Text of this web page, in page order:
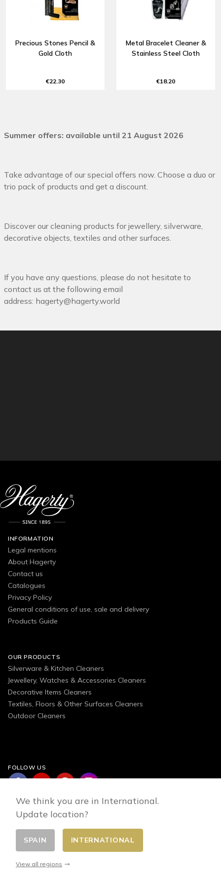
Precious Stones Pencil &
Gold Cloth
€22.30
Metal Bracelet Cleaner &
Stainless Steel Cloth
€18.20
Summer offers: available until 21 August 2026
Take advantage of our special offers now. Choose a duo or
trio pack of products and get a discount.
Discover our cleaning products for jewellery, silverware,
decorative objects, textiles and other surfaces.
If you have any questions, please do not hesitate to
contact us at the following email
address: hagerty@hagerty.world
INFORMATION
Legal mentions
About Hagerty
Contact us
Catalogues
Privacy Policy
General conditions of use, sale and delivery
Products Guide
OUR PRODUCTS
Silverware & Kitchen Cleaners
Jewellery, Watches & Accessories Cleaners
Decorative Items Cleaners
Textiles, Floors & Other Surfaces Cleaners
Outdoor Cleaners
FOLLOW US
Change country
We think you are in International.
Update location?
SPAIN INTERNATIONAL
View all regions